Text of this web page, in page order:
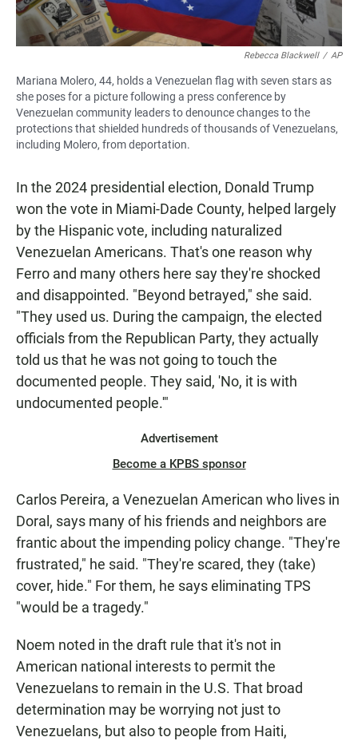
Rebecca Blackwell / AP
Mariana Molero, 44, holds a Venezuelan flag with seven stars as
she poses for a picture following a press conference by
Venezuelan community leaders to denounce changes to the
protections that shielded hundreds of thousands of Venezuelans,
including Molero, from deportation.
In the 2024 presidential election, Donald Trump
won the vote in Miami-Dade County, helped largely
by the Hispanic vote, including naturalized
Venezuelan Americans. That's one reason why
Ferro and many others here say they're shocked
and disappointed. "Beyond betrayed," she said.
"They used us. During the campaign, the elected
officials from the Republican Party, they actually
told us that he was not going to touch the
documented people. They said, 'No, it is with
undocumented people.'"
Advertisement
Become a KPBS sponsor
Carlos Pereira, a Venezuelan American who lives in
Doral, says many of his friends and neighbors are
frantic about the impending policy change. "They're
frustrated," he said. "They're scared, they (take)
cover, hide." For them, he says eliminating TPS
"would be a tragedy."
Noem noted in the draft rule that it's not in
American national interests to permit the
Venezuelans to remain in the U.S. That broad
determination may be worrying not just to
Venezuelans, but also to people from Haiti,